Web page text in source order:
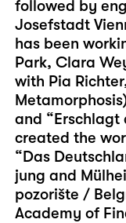
followed by
Josefstadt
has been
Park, Clara
with Pia
and “Erschlagt
created the
“Das
jung and
pozorište /
Academy of